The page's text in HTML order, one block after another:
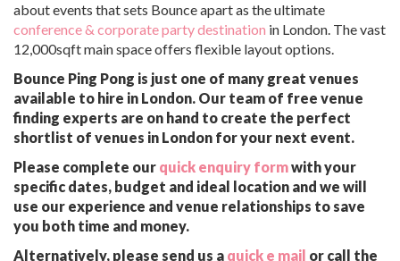
about events that sets Bounce apart as the ultimate
conference & corporate party destination in London. The vast
12,000sqft main space offers flexible layout options.
Bounce Ping Pong is just one of many great venues
available to hire in London. Our team of free venue
finding experts are on hand to create the perfect
shortlist of venues in London for your next event.
Please complete our quick enquiry formwith your
specific dates, budget and ideal location and we will
use our experience and venue relationships to save
you both time and money.
Alternatively, please send us a quick e mail or call the